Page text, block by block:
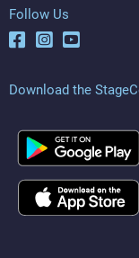
Follow Us
Download the